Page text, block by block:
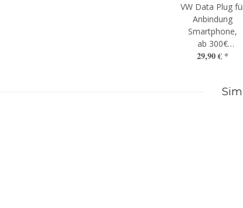
VW Data Plug
Anbindung
Smartphone,
ab 300€
Bestellwert
29,90 € *